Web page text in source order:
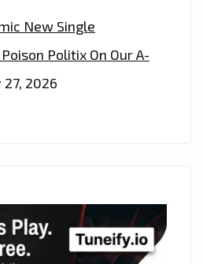
New Single
Politix On Our A-
27, 2026